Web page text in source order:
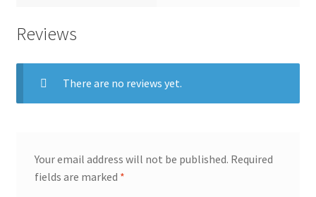
Reviews
There are no reviews yet.
Your email address will not be published. Required
fields are marked *